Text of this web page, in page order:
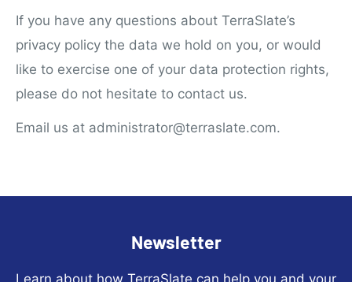
If you have any questions about TerraSlate’s
privacy policy the data we hold on you, or would
like to exercise one of your data protection rights,
please do not hesitate to contact us.
Email us at administrator@terraslate.com.
Newsletter